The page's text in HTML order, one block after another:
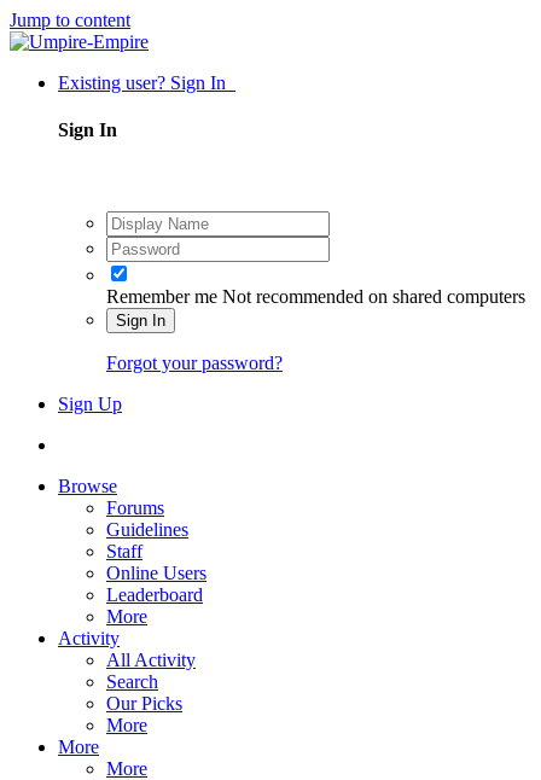
Jump to content
Existing user? Sign In
Sign In
Remember me Not recommended on shared computers
Sign In
Forgot your password?
Sign Up
Browse
Forums
Guidelines
Staff
Online Users
Leaderboard
More
Activity
All Activity
Search
Our Picks
More
More
More